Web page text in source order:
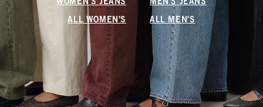
WOMEN'S JEANS MEN'S JEANS
ALL WOMEN'S ALL MEN'S